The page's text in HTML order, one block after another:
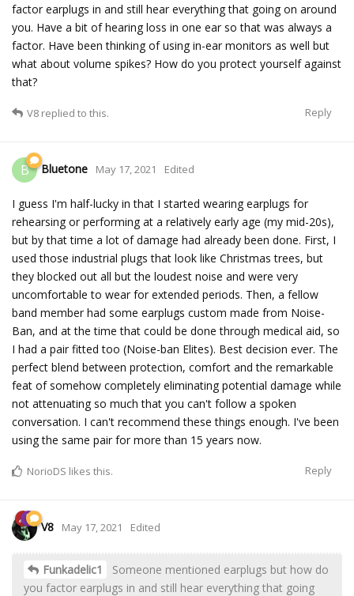
factor earplugs in and still hear everything that going on around
you. Have a bit of hearing loss in one ear so that was always a
factor. Have been thinking of using in-ear monitors as well but
what about volume spikes? How do you protect yourself against
that?
Reply
V8 replied to this.
B Bluetone May 17, 2021 Edited
I guess I'm half-lucky in that I started wearing earplugs for
rehearsing or performing at a relatively early age (my mid-20s),
but by that time a lot of damage had already been done. First, I
used those industrial plugs that look like Christmas trees, but
they blocked out all but the loudest noise and were very
uncomfortable to wear for extended periods. Then, a fellow
band member had some earplugs custom made from Noise-
Ban, and at the time that could be done through medical aid, so
I had a pair fitted too (Noise-ban Elites). Best decision ever. The
perfect blend between protection, comfort and the remarkable
feat of somehow completely eliminating potential damage while
not attenuating so much that you can't follow a spoken
conversation. I can't recommend these things enough. I've been
using the same pair for more than 15 years now.
Reply
NorioDS likes this.
V8 May 17, 2021 Edited
Funkadelic1
Someone mentioned earplugs but how do
you factor earplugs in and still hear everything that going